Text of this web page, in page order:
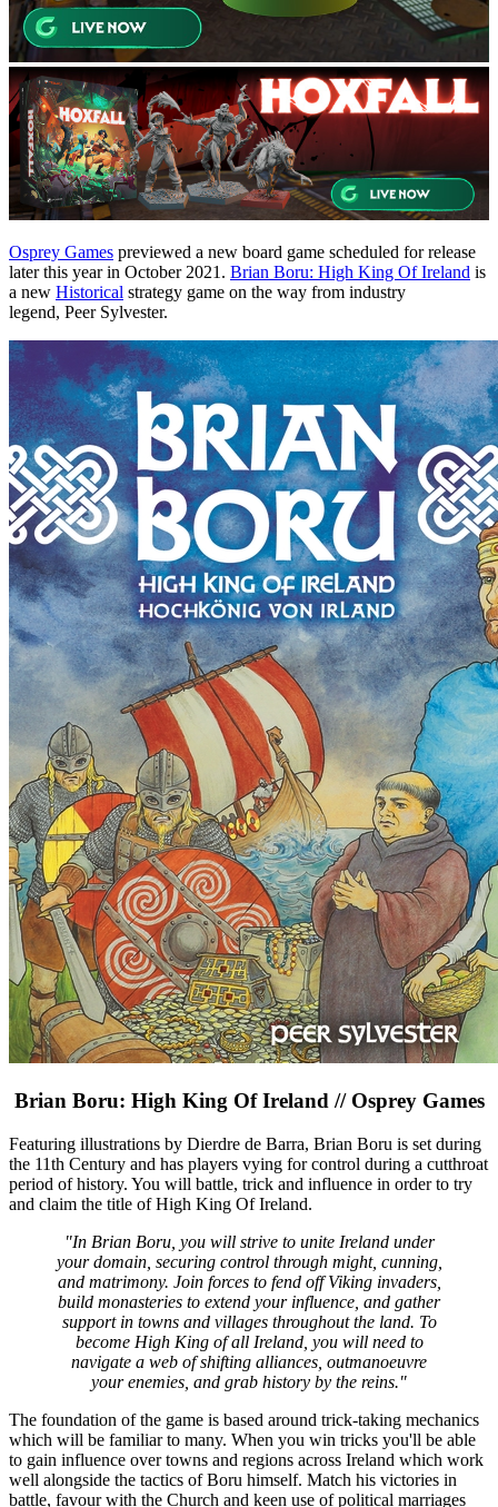
Osprey Games previewed a new board game scheduled for release
later this year in October 2021. Brian Boru: High King Of Ireland is
a new Historical strategy game on the way from industry
legend, Peer Sylvester.
Brian Boru: High King Of Ireland // Osprey Games
Featuring illustrations by Dierdre de Barra, Brian Boru is set during
the 11th Century and has players vying for control during a cutthroat
period of history. You will battle, trick and influence in order to try
and claim the title of High King Of Ireland.
"In Brian Boru, you will strive to unite Ireland under
your domain, securing control through might, cunning,
and matrimony. Join forces to fend off Viking invaders,
build monasteries to extend your influence, and gather
support in towns and villages throughout the land. To
become High King of all Ireland, you will need to
navigate a web of shifting alliances, outmanoeuvre
your enemies, and grab history by the reins."
The foundation of the game is based around trick-taking mechanics
which will be familiar to many. When you win tricks you'll be able
to gain influence over towns and regions across Ireland which work
well alongside the tactics of Boru himself. Match his victories in
battle, favour with the Church and keen use of political marriages